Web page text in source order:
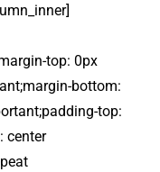
top: 0px
bottom:
top:
center